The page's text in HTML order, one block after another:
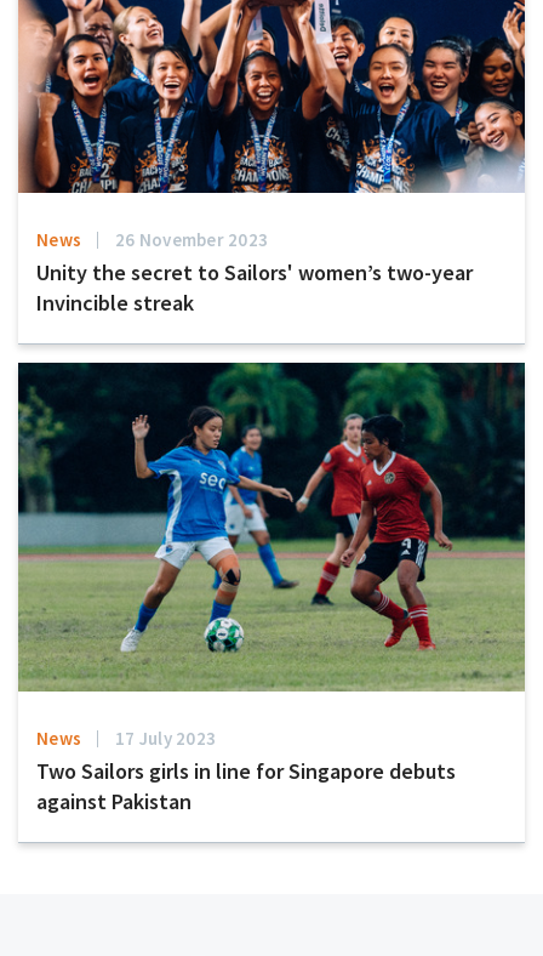
News 26 November 2023
Unity the secret to Sailors' women’s two-year
Invincible streak
News 17 July 2023
Two Sailors girls in line for Singapore debuts
against Pakistan